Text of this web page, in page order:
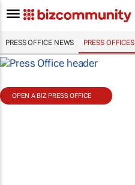
PRESS OFFICE NEWS PRESS OFFICES
OPEN A BIZ PRESS OFFICE